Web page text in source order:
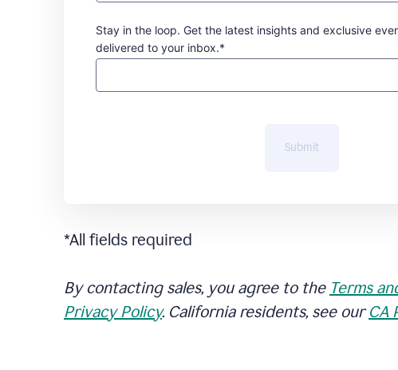
Stay in the loop. Get the latest insights and exclusive
delivered to your inbox.*
Submit
*All fields required
By contacting sales, you agree to the Terms
Privacy Policy. California residents, see ourCA